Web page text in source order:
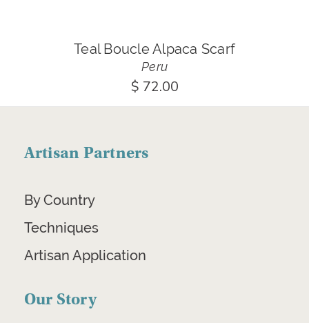
Teal Boucle Alpaca Scarf
Peru
$ 72.00
Artisan Partners
By Country
Techniques
Artisan Application
Our Story